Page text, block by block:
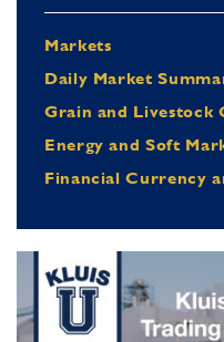
Markets
Daily Market
Grain and Livestock
Energy and Soft
Financial Currency